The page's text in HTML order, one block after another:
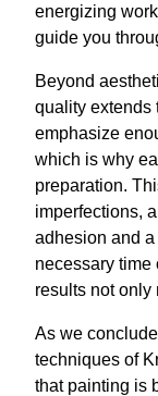
energizing
guide you
Beyond
quality extends
emphasize
which is why
preparation.
imperfections,
adhesion and
necessary time
results not only
As we
techniques of
that painting is